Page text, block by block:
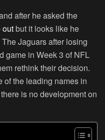
after he asked the
outbut it looks like he
Jaguars after losing
game in Week 3 of NFL
rethink their decision.
of the leading names in
is no development on